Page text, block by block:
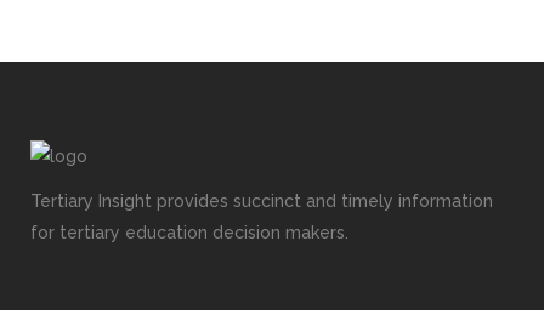
Tertiary Insight provides succinct and timely information
for tertiary education decision makers.